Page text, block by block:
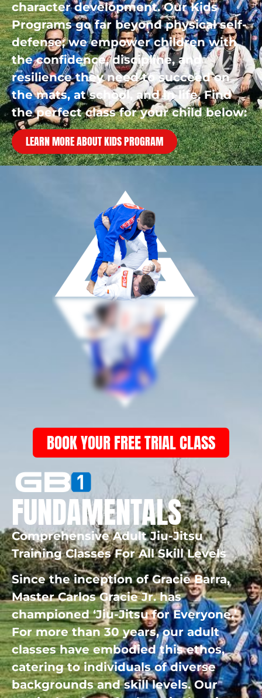
character development. Our Kids
Programs go far beyond physical self-
defense; we empower children with
the confidence, discipline, and
resilience they need to succeed on
the mats, at school, and in life. Find
the perfect class for your child below:
LEARN MORE ABOUT KIDS PROGRAM
BOOK YOUR FREE TRIAL CLASS
FUNDAMENTALS
Comprehensive Adult Jiu-Jitsu
Training Classes For All Skill Levels
Since the inception of Gracie Barra,
Master Carlos Gracie Jr. has
championed ‘Jiu-Jitsu for Everyone.’
For more than 30 years, our adult
classes have embodied this ethos,
catering to individuals of diverse
backgrounds and skill levels. Our